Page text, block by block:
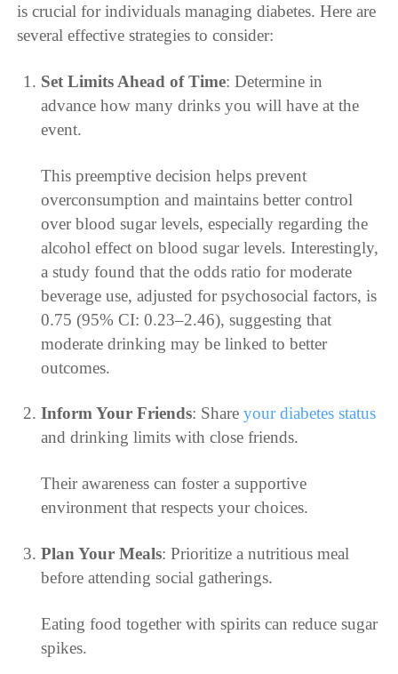
is crucial for individuals managing diabetes. Here are
several effective strategies to consider:
Set Limits Ahead of Time: Determine in
advance how many drinks you will have at the
event.
This preemptive decision helps prevent
overconsumption and maintains better control
over blood sugar levels, especially regarding the
alcohol effect on blood sugar levels. Interestingly,
a study found that the odds ratio for moderate
beverage use, adjusted for psychosocial factors, is
0.75 (95% CI: 0.23–2.46), suggesting that
moderate drinking may be linked to better
outcomes.
Inform Your Friends: Share your diabetes status
and drinking limits with close friends.
Their awareness can foster a supportive
environment that respects your choices.
Plan Your Meals: Prioritize a nutritious meal
before attending social gatherings.
Eating food together with spirits can reduce sugar
spikes.